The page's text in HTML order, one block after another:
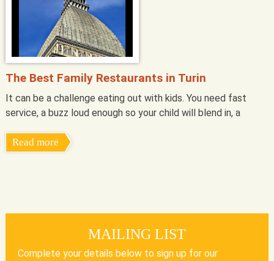
The Best Family Restaurants in Turin
It can be a challenge eating out with kids. You need fast
service, a buzz loud enough so your child will blend in, a
Read more
MAILING LIST
Complete your details below to sign up for our